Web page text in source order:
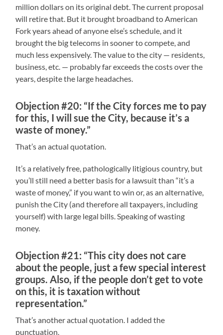
million dollars on its original debt. The current proposal
will retire that. But it brought broadband to American
Fork years ahead of anyone else’s schedule, and it
brought the big telecoms in sooner to compete, and
much less expensively. The value to the city — residents,
business, etc. — probably far exceeds the costs over the
years, despite the large headaches.
Objection #20: “If the City forces me to pay
for this, I will sue the City, because it’s a
waste of money.”
That’s an actual quotation.
It’s a relatively free, pathologically litigious country, but
you’ll still need a better basis for a lawsuit than “it’s a
waste of money,” if you want to win or, as an alternative,
punish the City (and therefore all taxpayers, including
yourself) with large legal bills. Speaking of wasting
money.
Objection #21: “This city does not care
about the people, just a few special interest
groups. Also, if the people don’t get to vote
on this, it is taxation without
representation.”
That’s another actual quotation. I added the
punctuation.